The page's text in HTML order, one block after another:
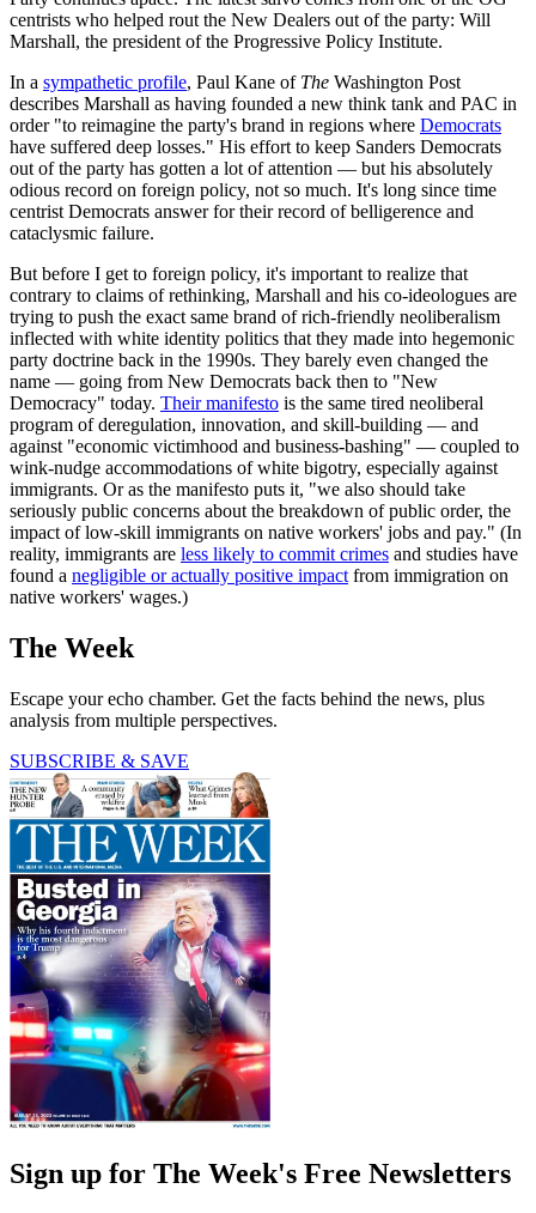
centrists who helped rout the New Dealers out of the party: Will
Marshall, the president of the Progressive Policy Institute.
In a sympathetic profile, Paul Kane of The Washington Post
describes Marshall as having founded a new think tank and PAC in
order "to reimagine the party's brand in regions where Democrats
have suffered deep losses." His effort to keep Sanders Democrats
out of the party has gotten a lot of attention — but his absolutely
odious record on foreign policy, not so much. It's long since time
centrist Democrats answer for their record of belligerence and
cataclysmic failure.
But before I get to foreign policy, it's important to realize that
contrary to claims of rethinking, Marshall and his co-ideologues are
trying to push the exact same brand of rich-friendly neoliberalism
inflected with white identity politics that they made into hegemonic
party doctrine back in the 1990s. They barely even changed the
name — going from New Democrats back then to "New
Democracy" today. Their manifesto is the same tired neoliberal
program of deregulation, innovation, and skill-building — and
against "economic victimhood and business-bashing" — coupled to
wink-nudge accommodations of white bigotry, especially against
immigrants. Or as the manifesto puts it, "we also should take
seriously public concerns about the breakdown of public order, the
impact of low-skill immigrants on native workers' jobs and pay." (In
reality, immigrants are less likely to commit crimes and studies have
found a negligible or actually positive impact from immigration on
native workers' wages.)
The Week
Escape your echo chamber. Get the facts behind the news, plus
analysis from multiple perspectives.
SUBSCRIBE & SAVE
Sign up for The Week's Free Newsletters